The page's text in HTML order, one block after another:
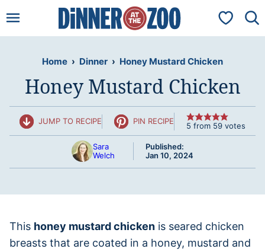
to
My
Home › Dinner › Honey Mustard Chicken
Honey Mustard Chicken
JUMP TO RECIPE PIN RECIPE 5 from 59 votes
Sara
Welch
Published:
Jan 10, 2024
This honey mustard chicken is seared chicken
breasts that are coated in a honey, mustard and